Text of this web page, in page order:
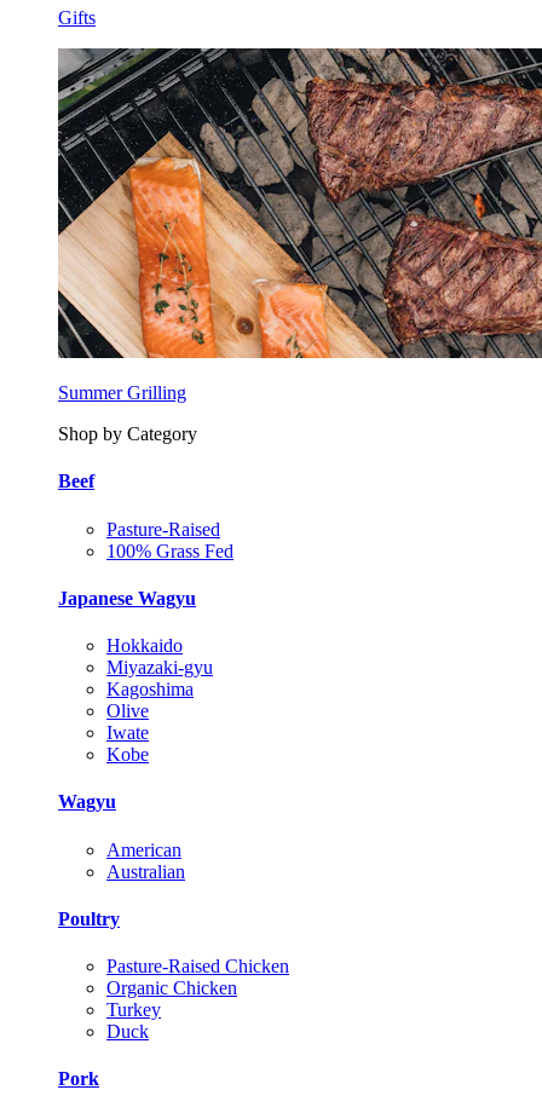
Gifts
Summer Grilling
Shop by Category
Beef
Pasture-Raised
100% Grass Fed
Japanese Wagyu
Hokkaido
Miyazaki-gyu
Kagoshima
Olive
Iwate
Kobe
Wagyu
American
Australian
Poultry
Pasture-Raised Chicken
Organic Chicken
Turkey
Duck
Pork